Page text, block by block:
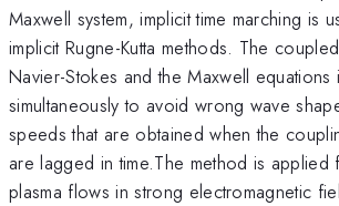
Maxwell system, implicit time marching is
implicit Rugne-Kutta methods. The
Navier-Stokes and the Maxwell equations
simultaneously to avoid wrong wave
speeds that are obtained when the
are lagged in time.The method is
plasma flows in strong electromagnetic